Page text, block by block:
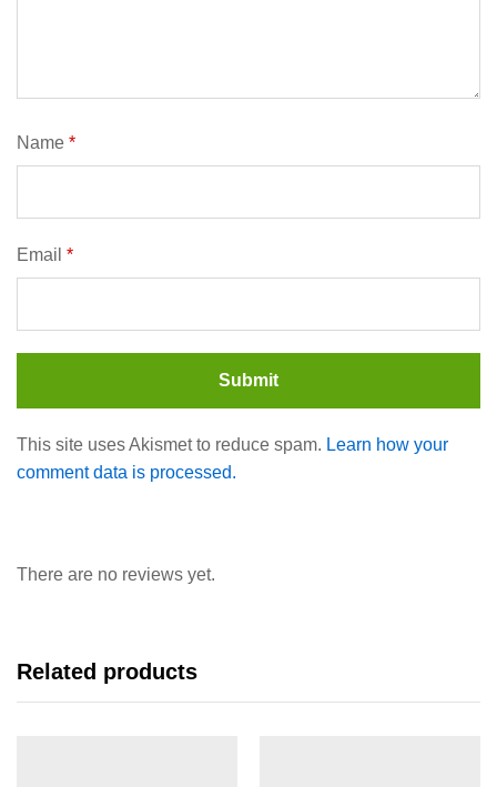
Name *
Email *
This site uses Akismet to reduce spam. Learn how your
comment data is processed.
There are no reviews yet.
Related products